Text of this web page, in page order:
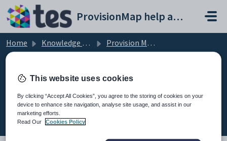
Skip to main content
ProvisionMap help and support portal
Home Knowledge base
Provision Map Features
Transitioning (4)
This website uses cookies
By clicking “Accept All Cookies”, you agree to the storing of cookies on your
device to enhance site navigation, analyse site usage, and assist in our
marketing efforts.
Read Our
Cookies Policy